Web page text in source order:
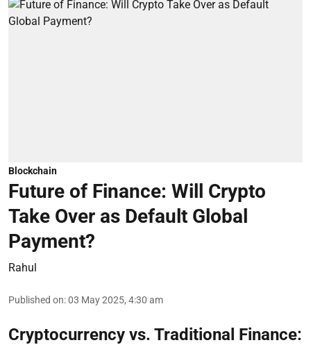
Blockchain
Future of Finance: Will Crypto
Take Over as Default Global
Payment?
Rahul
Published on:03 May 2025, 4:30 am
Cryptocurrency vs. Traditional Finance: